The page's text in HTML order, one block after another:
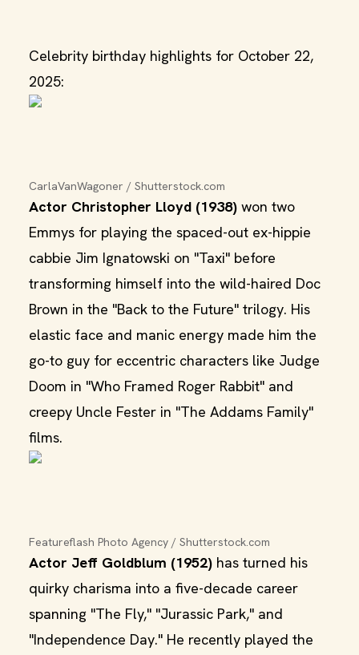
Celebrity birthday highlights for October 22,
2025:
CarlaVanWagoner / Shutterstock.com
Actor Christopher Lloyd (1938) won two
Emmys for playing the spaced-out ex-hippie
cabbie Jim Ignatowski on "Taxi" before
transforming himself into the wild-haired Doc
Brown in the "Back to the Future" trilogy. His
elastic face and manic energy made him the
go-to guy for eccentric characters like Judge
Doom in "Who Framed Roger Rabbit" and
creepy Uncle Fester in "The Addams Family"
films.
Featureflash Photo Agency / Shutterstock.com
Actor Jeff Goldblum (1952) has turned his
quirky charisma into a five-decade career
spanning "The Fly," "Jurassic Park," and
"Independence Day." He recently played the